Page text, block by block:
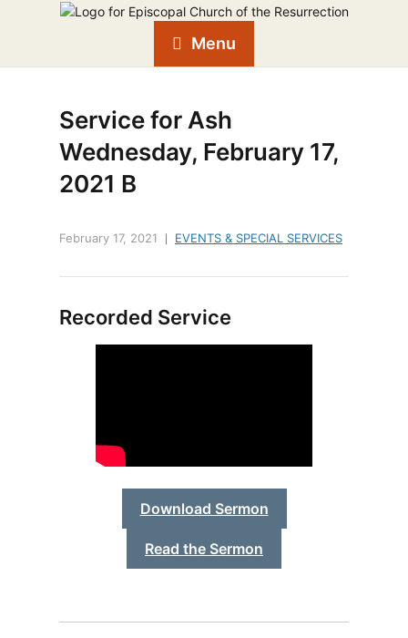
Menu
Service for Ash
Wednesday, February 17,
2021 B
February 17, 2021 EVENTS & SPECIAL SERVICES
Recorded Service
Download Sermon
Read the Sermon